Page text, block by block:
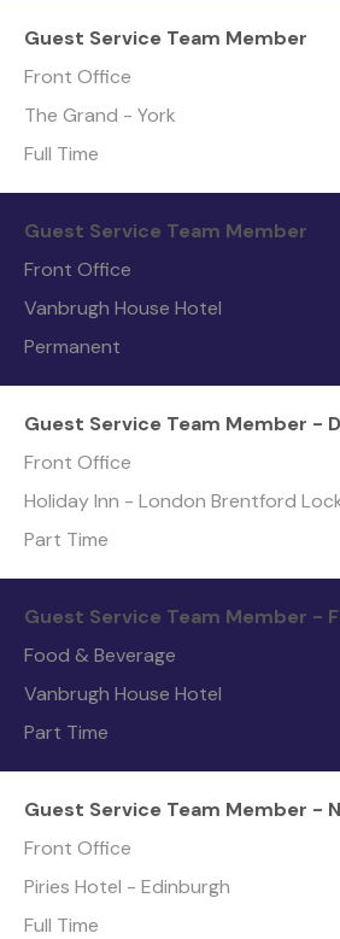
Guest Service Team Member
Front Office
The Grand - York
Full Time
Guest Service Team Member
Front Office
Vanbrugh House Hotel
Permanent
Guest Service Team Member -
Front Office
Holiday Inn - London Brentford
Part Time
Guest Service Team Member -
Food & Beverage
Vanbrugh House Hotel
Part Time
Guest Service Team Member -
Front Office
Piries Hotel - Edinburgh
Full Time